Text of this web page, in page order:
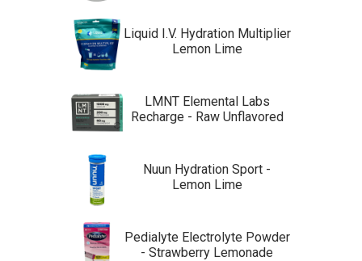
Liquid I.V. Hydration Multiplier
Lemon Lime
LMNT Elemental Labs
Recharge - Raw Unflavored
Nuun Hydration Sport -
Lemon Lime
Pedialyte Electrolyte Powder
- Strawberry Lemonade